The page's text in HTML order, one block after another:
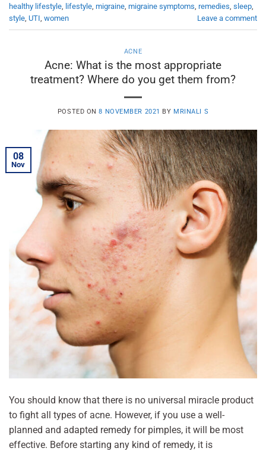
healthy lifestyle, lifestyle, migraine, migraine symptoms, remedies, sleep,
style, UTI, women Leave a comment
ACNE
Acne: What is the most appropriate
treatment? Where do you get them from?
POSTED ON8 NOVEMBER 2021 BY MRINALI S
08
Nov
You should know that there is no universal miracle product
to fight all types of acne. However, if you use a well-
planned and adapted remedy for pimples, it will be most
effective. Before starting any kind of remedy, it is